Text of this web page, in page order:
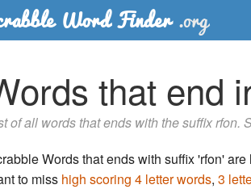
that end
of all words that ends with the suffix rfon.
Words that ends with suffix 'rfon'
to miss high scoring 4 letter words, 3